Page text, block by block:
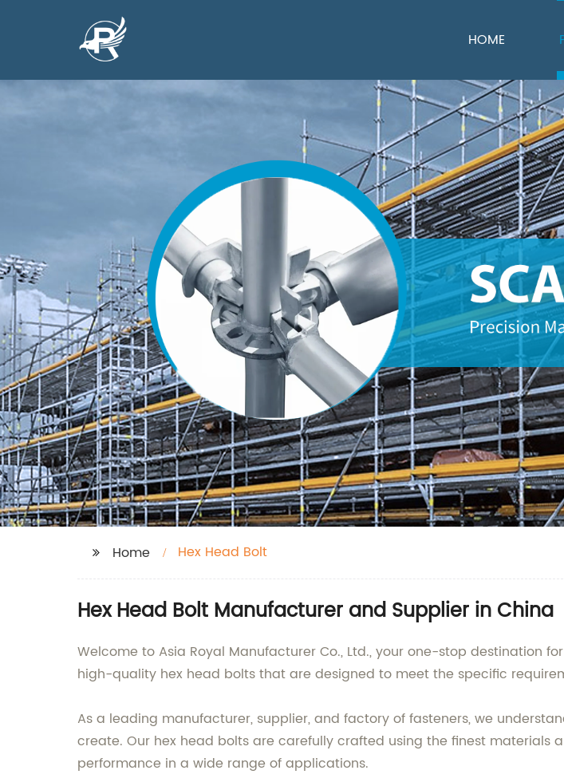
HOME
Home Hex Head Bolt
Hex Head Bolt Manufacturer and Supplier in China
Welcome to Asia Royal Manufacturer Co., Ltd., your one-stop destination
high-quality hex head bolts that are designed to meet the specific
As a leading manufacturer, supplier, and factory of fasteners, we
create. Our hex head bolts are carefully crafted using the finest
performance in a wide range of applications.